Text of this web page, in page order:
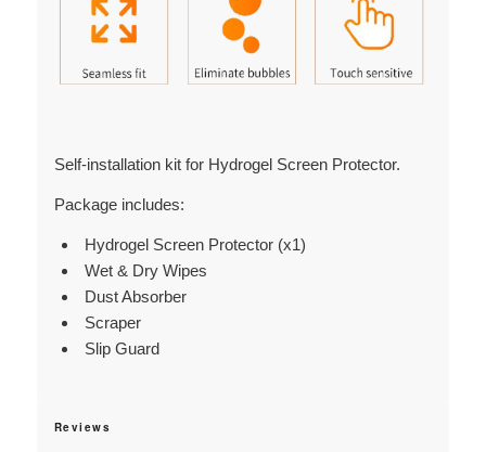
Self-installation kit for Hydrogel Screen Protector.
Package includes:
Hydrogel Screen Protector (x1)
Wet & Dry Wipes
Dust Absorber
Scraper
Slip Guard
Reviews